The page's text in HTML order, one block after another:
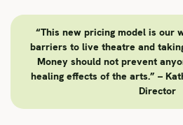
“This new pricing model is our
barriers to live theatre and
Money should not prevent
healing effects of the arts.” –
Director